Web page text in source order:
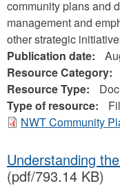
community plans and
management and
other strategic
Publication date:
Resource Category:
Resource Type:
Type of resource:
NWT Community
Understanding
(pdf/793.14 KB)